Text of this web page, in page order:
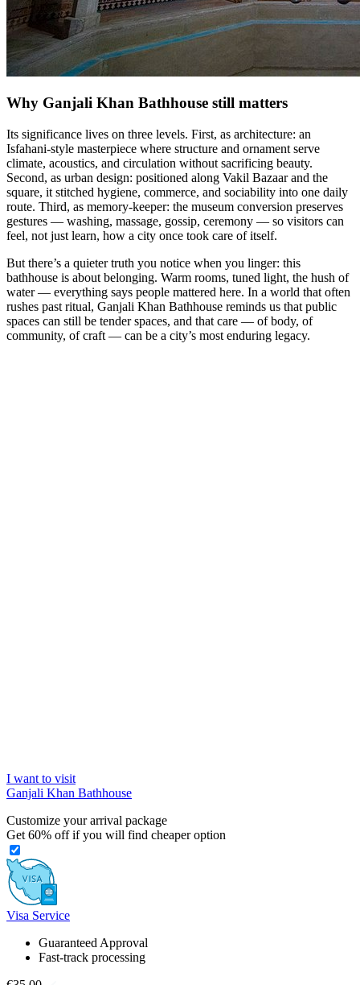
Why Ganjali Khan Bathhouse still matters
Its significance lives on three levels. First, as architecture: an
Isfahani-style masterpiece where structure and ornament serve
climate, acoustics, and circulation without sacrificing beauty.
Second, as urban design: positioned along Vakil Bazaar and the
square, it stitched hygiene, commerce, and sociability into one daily
route. Third, as memory-keeper: the museum conversion preserves
gestures — washing, massage, gossip, ceremony — so visitors can
feel, not just learn, how a city once took care of itself.
But there’s a quieter truth you notice when you linger: this
bathhouse is about belonging. Warm rooms, tuned light, the hush of
water — everything says people mattered here. In a world that often
rushes past ritual, Ganjali Khan Bathhouse reminds us that public
spaces can still be tender spaces, and that care — of body, of
community, of craft — can be a city’s most enduring legacy.
I want to visit
Ganjali Khan Bathhouse
Customize your arrival package
Get 60% off if you will find cheaper option
Visa Service
Guaranteed Approval
Fast-track processing